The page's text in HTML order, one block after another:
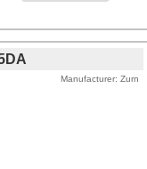
Manufacturer Zurn